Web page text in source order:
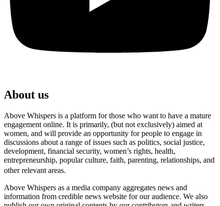
About us
Above Whispers is a platform for those who want to have a mature
engagement online. It is primarily, (but not exclusively) aimed at
women, and will provide an opportunity for people to engage in
discussions about a range of issues such as politics, social justice,
development, financial security, women’s rights, health,
entrepreneurship, popular culture, faith, parenting, relationships, and
other relevant areas.
Above Whispers as a media company aggregates news and
information from credible news website for our audience. We also